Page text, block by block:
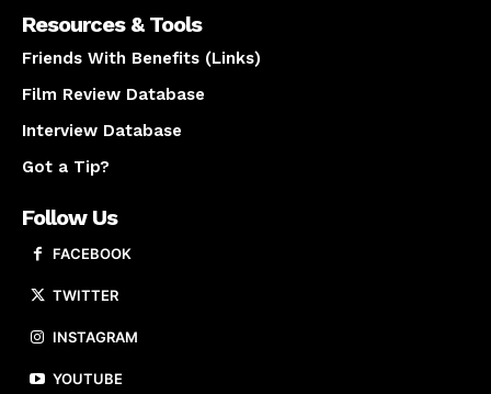
Resources & Tools
Friends With Benefits (Links)
Film Review Database
Interview Database
Got a Tip?
Follow Us
FACEBOOK
TWITTER
INSTAGRAM
YOUTUBE